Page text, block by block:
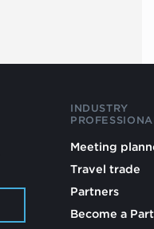
INDUSTRY
Meeting
Travel trade
Partners
Become a